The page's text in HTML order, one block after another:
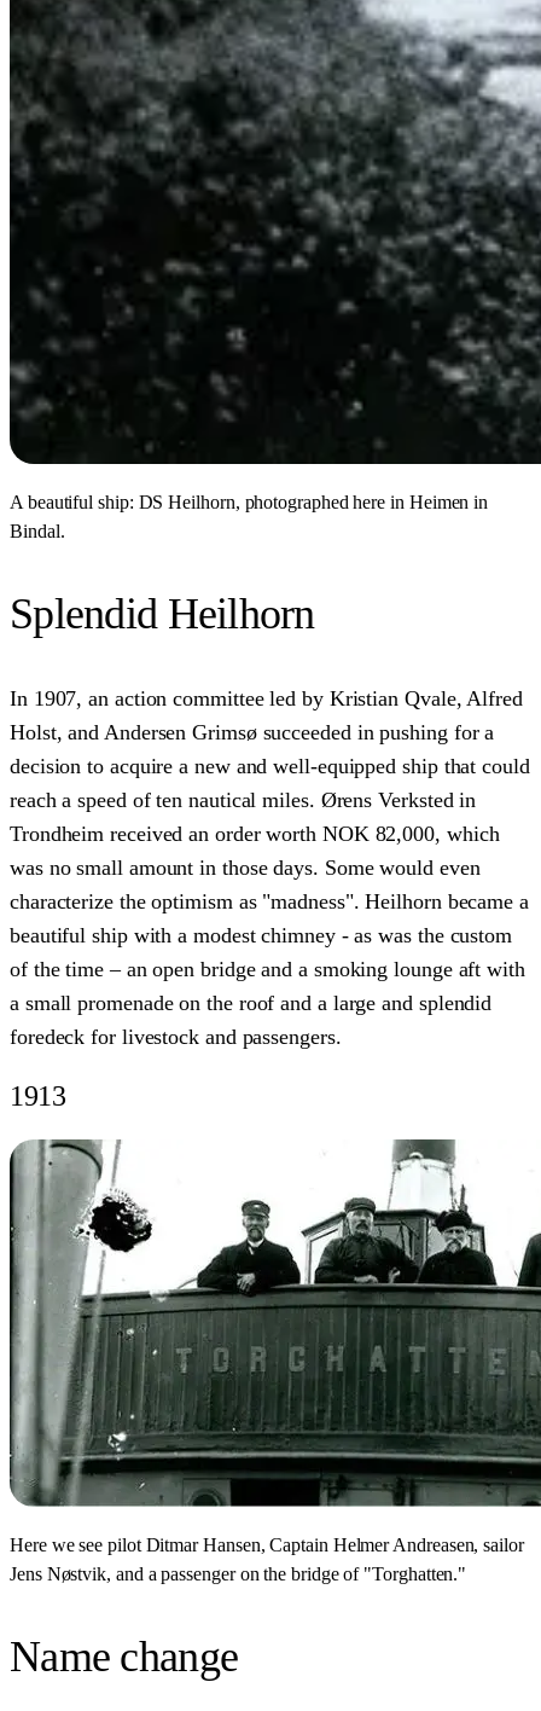
A beautiful ship: DS Heilhorn, photographed here in Heimen in
Bindal.
Splendid Heilhorn
In 1907, an action committee led by Kristian Qvale, Alfred
Holst, and Andersen Grimsø succeeded in pushing for a
decision to acquire a new and well-equipped ship that could
reach a speed of ten nautical miles. Ørens Verksted in
Trondheim received an order worth NOK 82,000, which
was no small amount in those days. Some would even
characterize the optimism as "madness". Heilhorn became a
beautiful ship with a modest chimney - as was the custom
of the time – an open bridge and a smoking lounge aft with
a small promenade on the roof and a large and splendid
foredeck for livestock and passengers.
1913
Here we see pilot Ditmar Hansen, Captain Helmer Andreasen, sailor
Jens Nøstvik, and a passenger on the bridge of "Torghatten."
Name change